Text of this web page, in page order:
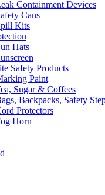
Containment Devices
Cans
Kits
Hats
Safety Products
Paint
Sugar & Coffees
Backpacks, Safety
Protectors
Horn